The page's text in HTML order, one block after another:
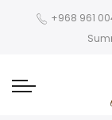
+968 961